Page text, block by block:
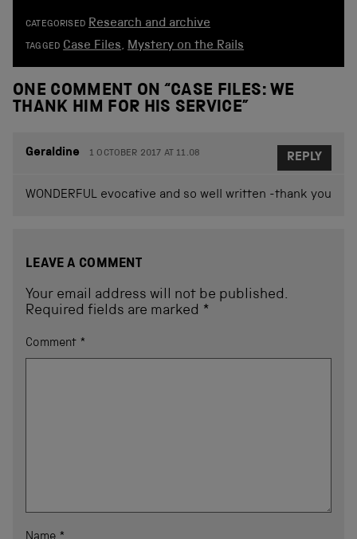
CATEGORISED Research and archive
TAGGED Case Files, Mystery on the Rails
ONE COMMENT ON “CASE FILES: WE
THANK HIM FOR HIS SERVICE”
Geraldine 1 OCTOBER 2017 AT 11.08
WONDERFUL evocative and so well written -thank you
REPLY
LEAVE A COMMENT
Your email address will not be published.
Required fields are marked *
Comment *